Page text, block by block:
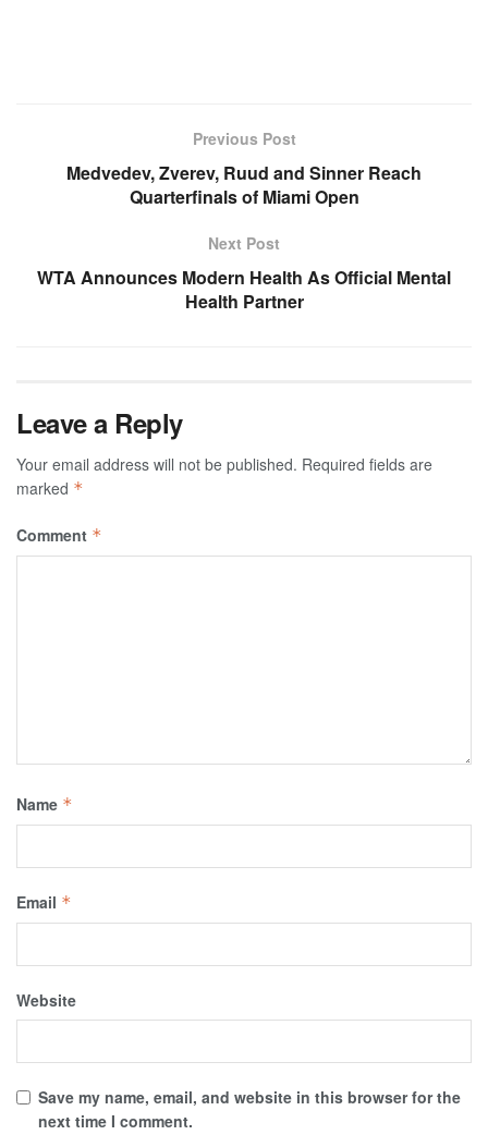
Previous Post
Medvedev, Zverev, Ruud and Sinner Reach
Quarterfinals of Miami Open
Next Post
WTA Announces Modern Health As Official Mental
Health Partner
Leave a Reply
Your email address will not be published. Required fields are
marked *
Comment *
Name *
Email *
Website
Save my name, email, and website in this browser for the
next time I comment.